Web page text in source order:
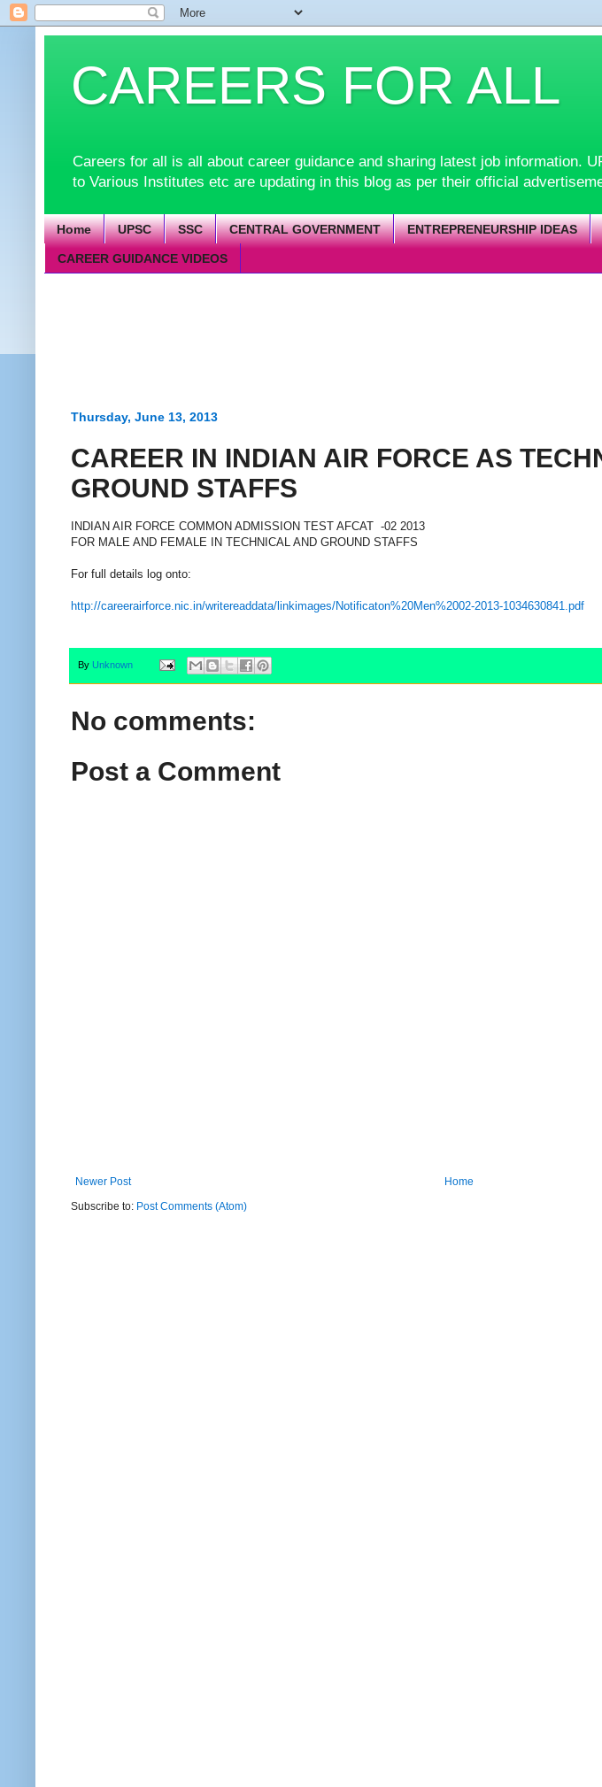
CAREERS FOR ALL
Careers for all is all about career guidance and sharing latest job information.
to Various Institutes etc are updating in this blog as per their official
Home UPSC SSC CENTRAL GOVERNMENT ENTREPRENEURSHIP IDEAS
CAREER GUIDANCE VIDEOS
Thursday, June 13, 2013
CAREER IN INDIAN AIR FORCE AS
GROUND STAFFS
INDIAN AIR FORCE COMMON ADMISSION TEST AFCAT -02 2013
FOR MALE AND FEMALE IN TECHNICAL AND GROUND STAFFS
For full details log onto:
http://careerairforce.nic.in/writereaddata/linkimages/Notificaton%20Men%2002-2013-1034630841.pdf
By Unknown
No comments:
Post a Comment
Newer Post
Home
Subscribe to: Post Comments (Atom)